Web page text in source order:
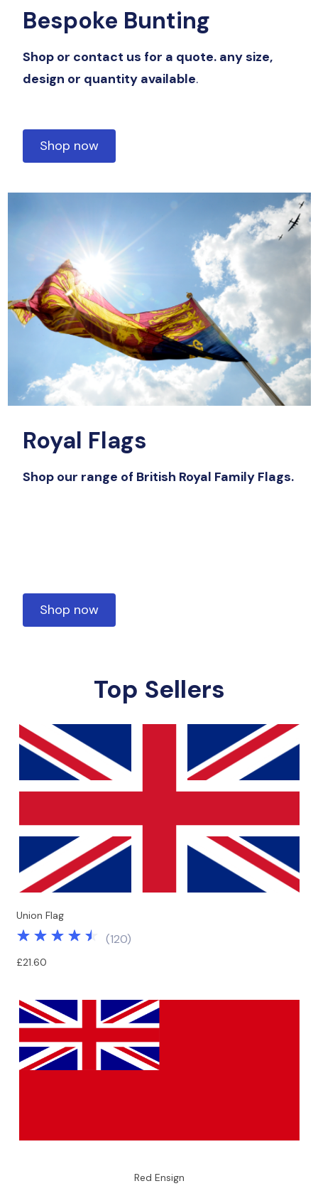
Bespoke Bunting
Shop or contact us for a quote. any size,
design or quantity available.
Shop now
Royal Flags
Shop our range of British Royal Family Flags.
Shop now
Top Sellers
Union Flag
(120)
£21.60
Red Ensign